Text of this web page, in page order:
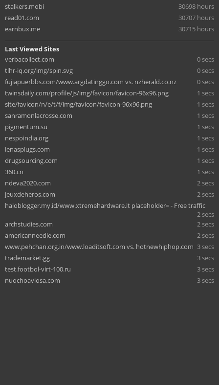
stalkers.mobi
30698 hours
read01.com
30707 hours
earnbux.me
30715 hours
Last Viewed Sites
verbacollect.com
0 secs
tlhr-iq.org/img/spin.svg
0 secs
fujiapuerbbs.com/www.argdatinggo.com vs. nzherald.co.nz
0 secs
twinsdaily.com/profile/js/img/favicon/favicon-96x96.png
1 secs
site/favicon/n/e/t/f/img/favicon/favicon-96x96.png
1 secs
sanramonlacrosse.com
1 secs
pigmentum.su
1 secs
nespoindia.org
1 secs
lenasplugs.com
1 secs
drugsourcing.com
1 secs
360.cn
1 secs
ndeva2020.com
2 secs
jeuxdeheros.com
2 secs
haloblogger.my.id/www.xtremehardware.it placeholder= - Free traffic
2 secs
archstudies.com
2 secs
americanneedle.com
2 secs
www.pehchan.org.in/www.loaditsoft.com vs. hotnewhiphop.com 3 secs
trademarket.gg
3 secs
test.footbol-virt-100.ru
3 secs
nuochoaviosa.com
3 secs